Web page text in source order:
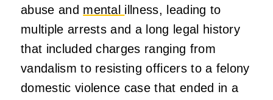
abuse and mental illness, leading to
multiple arrests and a long legal history
that included charges ranging from
vandalism to resisting officers to a felony
domestic violence case that ended in a